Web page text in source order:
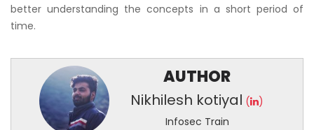
better understanding the concepts in a short period of
time.
AUTHOR
Nikhilesh kotiyal (
)
Infosec Train